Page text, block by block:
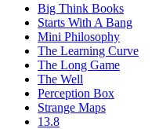
Big Think Books
Starts With A Bang
Mini Philosophy
The Learning Curve
The Long Game
The Well
Perception Box
Strange Maps
13.8